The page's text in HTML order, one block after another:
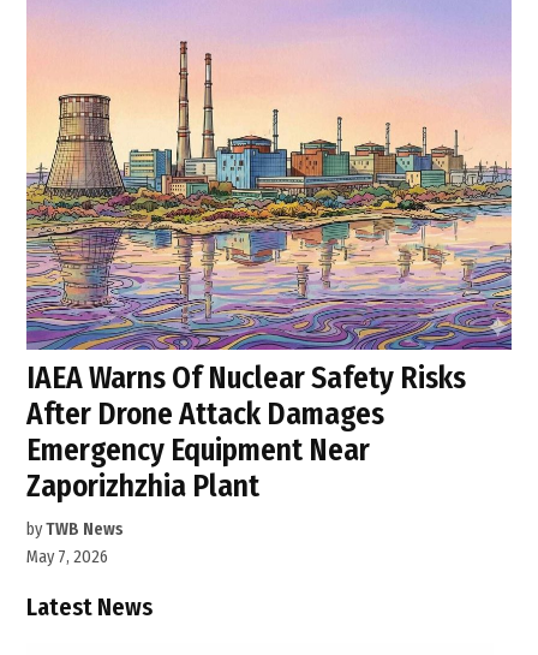
IAEA Warns Of Nuclear Safety Risks
After Drone Attack Damages
Emergency Equipment Near
Zaporizhzhia Plant
byTWB News
May 7, 2026
Latest News